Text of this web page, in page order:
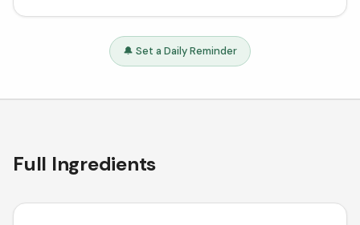
🔔 Set a Daily Reminder
Full Ingredients